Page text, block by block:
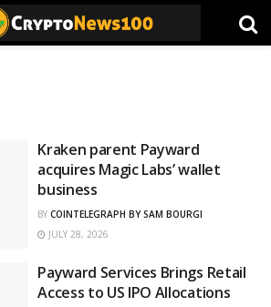
Kraken parent Payward
acquires Magic Labs’ wallet
business
BY COINTELEGRAPH BY SAM BOURGI
JULY 28, 2026
Payward Services Brings Retail
Access to US IPO Allocations